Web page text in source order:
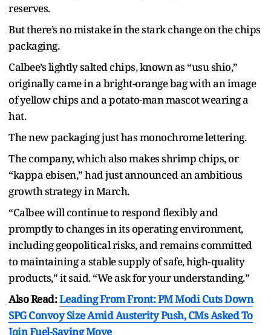
reserves.
But there’s no mistake in the stark change on the chips
packaging.
Calbee’s lightly salted chips, known as “usu shio,”
originally came in a bright-orange bag with an image
of yellow chips and a potato-man mascot wearing a
hat.
The new packaging just has monochrome lettering.
The company, which also makes shrimp chips, or
“kappa ebisen,” had just announced an ambitious
growth strategy in March.
“Calbee will continue to respond flexibly and
promptly to changes in its operating environment,
including geopolitical risks, and remains committed
to maintaining a stable supply of safe, high‑quality
products,” it said. “We ask for your understanding.”
Also Read:Leading From Front: PM Modi Cuts Down
SPG Convoy Size Amid Austerity Push, CMs Asked To
Join Fuel-Saving Move